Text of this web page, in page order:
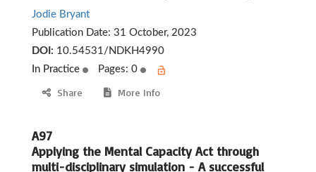
Jodie Bryant
Publication Date: 31 October, 2023
DOI: 10.54531/NDKH4990
In Practice
Pages: 0
Share More Info
A97
Applying the Mental Capacity Act through
multi-disciplinary simulation - A successful